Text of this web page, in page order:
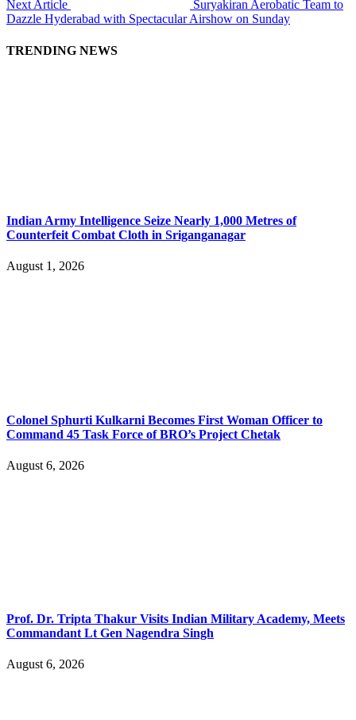
Next Article
Suryakiran Aerobatic Team to
Dazzle Hyderabad with Spectacular Airshow on Sunday
TRENDING NEWS
Indian Army Intelligence Seize Nearly 1,000 Metres of
Counterfeit Combat Cloth in Sriganganagar
August 1, 2026
Colonel Sphurti Kulkarni Becomes First Woman Officer to
Command 45 Task Force of BRO’s Project Chetak
August 6, 2026
Prof. Dr. Tripta Thakur Visits Indian Military Academy, Meets
Commandant Lt Gen Nagendra Singh
August 6, 2026